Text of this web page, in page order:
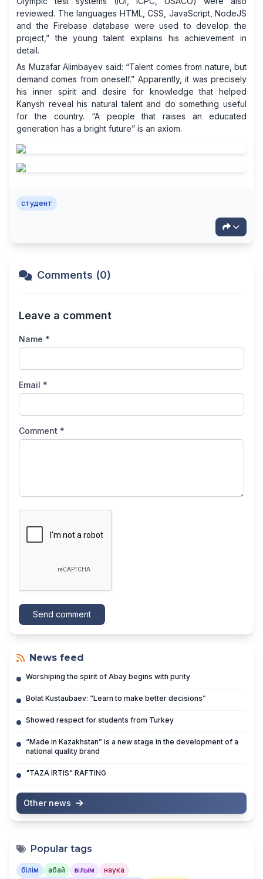
reviewed. The languages ​​HTML, CSS, JavaScript, NodeJS
and the Firebase database were used to develop the
project,” the young talent explains his achievement in
detail.
As Muzafar Alimbayev said: “Talent comes from nature, but
demand comes from oneself.” Apparently, it was precisely
his inner spirit and desire for knowledge that helped
Kanysh reveal his natural talent and do something useful
for the country. “A people that raises an educated
generation has a bright future” is an axiom.
студент
Comments (0)
Leave a comment
Name *
Email *
Comment *
Send comment
News feed
Worshiping the spirit of Abay begins with purity
Bolat Kustaubaev: “Learn to make better decisions”
Showed respect for students from Turkey
“Made in Kazakhstan” is a new stage in the development of a
national quality brand
"TAZA IRTIS" RAFTING
Other news
Popular tags
білім абай ғылым
наука